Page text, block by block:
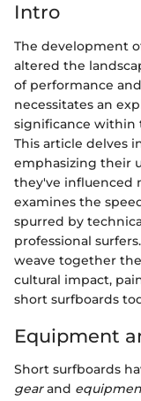
Intro
The development
altered the
of performance
necessitates an
significance within
This article delves
emphasizing their
they've influenced
examines the
spurred by
professional
weave together
cultural impact,
short surfboards
Equipment
Short surfboards
gearand